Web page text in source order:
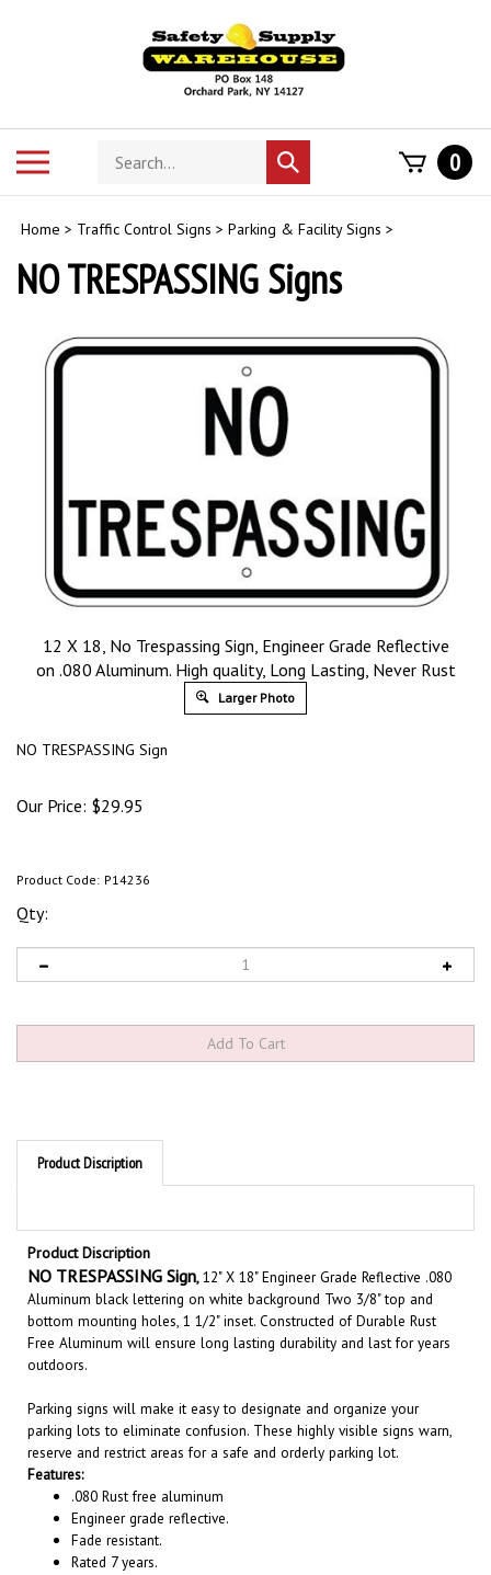
Search
store
Submit
search
0
Home > Traffic Control Signs > Parking & Facility Signs >
NO TRESPASSING Signs
12 X 18, No Trespassing Sign, Engineer Grade Reflective
on .080 Aluminum. High quality, Long Lasting, Never Rust
Larger Photo
NO TRESPASSING Sign
Our Price: $29.95
Product Code: P14236
Qty:
Product Discription
Product Discription
NO TRESPASSING Sign
Aluminum black lettering on white background Two 3/8" top and
bottom mounting holes, 1 1/2" inset. Constructed of Durable Rust
Free Aluminum will ensure long lasting durability and last for years
outdoors.
parking lots to eliminate confusion. These highly visible signs warn,
reserve and restrict areas for a safe and orderly parking lot.
Features:
.080 Rust free aluminum
Engineer grade reflective.
Fade resistant.
Rated 7 years.
Top and bottom center holes for easy installation